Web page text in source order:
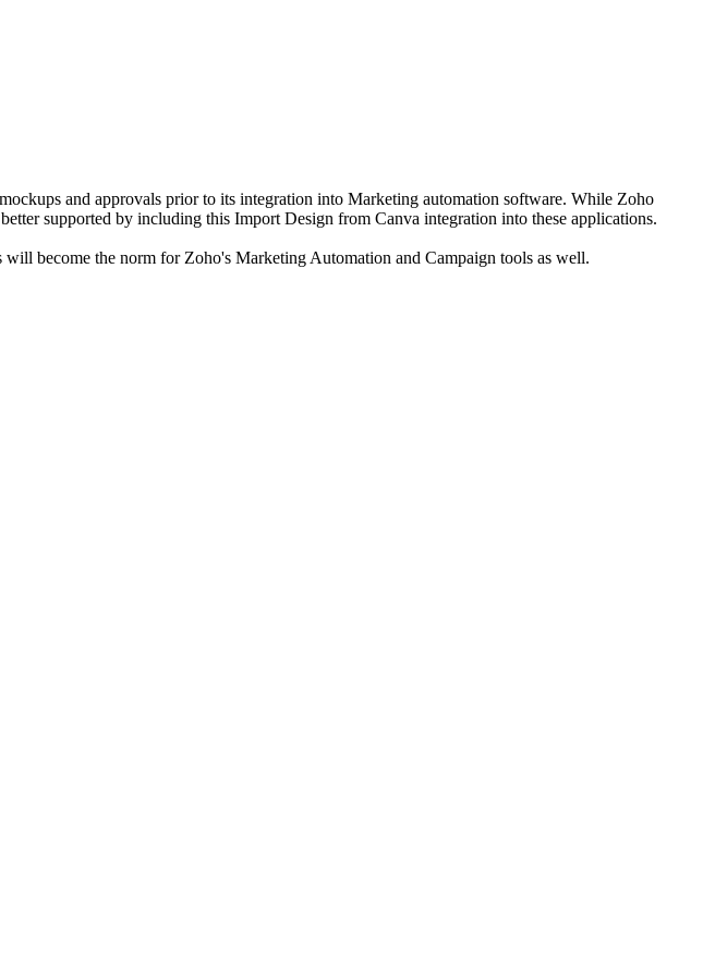
and approvals prior to its integration into Marketing automation software. While Zoho
supported by including this Import Design from Canva integration into these applications.
become the norm for Zoho's Marketing Automation and Campaign tools as well.